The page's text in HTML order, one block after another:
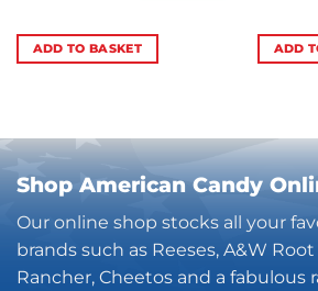
ADD TO BASKET ADD
Shop American Candy
Our online shop stocks all your
brands such as Reeses, A&W
Rancher, Cheetos and a fabulous